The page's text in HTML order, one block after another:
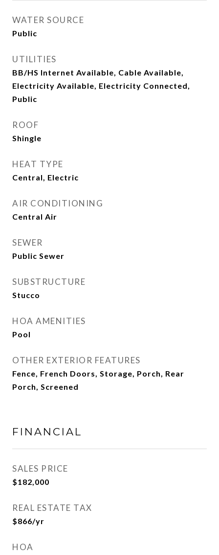
WATER SOURCE
Public
UTILITIES
BB/HS Internet Available, Cable Available,
Electricity Available, Electricity Connected,
Public
ROOF
Shingle
HEAT TYPE
Central, Electric
AIR CONDITIONING
Central Air
SEWER
Public Sewer
SUBSTRUCTURE
Stucco
HOA AMENITIES
Pool
OTHER EXTERIOR FEATURES
Fence, French Doors, Storage, Porch, Rear
Porch, Screened
FINANCIAL
SALES PRICE
$182,000
REAL ESTATE TAX
$866/yr
HOA